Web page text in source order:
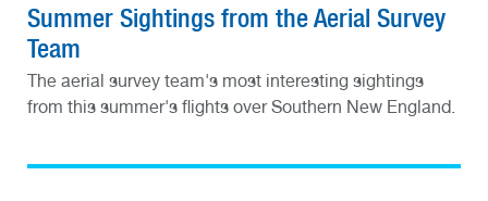
Summer Sightings from the Aerial Survey
Team
The aerial survey team's most interesting sightings
from this summer's flights over Southern New England.